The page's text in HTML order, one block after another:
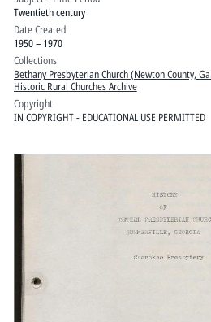
Twentieth century
Date Created
1950 – 1970
Collections
Bethany Presbyterian Church (Newton County,
Historic Rural Churches Archive
Copyright
IN COPYRIGHT - EDUCATIONAL USE PERMITTED